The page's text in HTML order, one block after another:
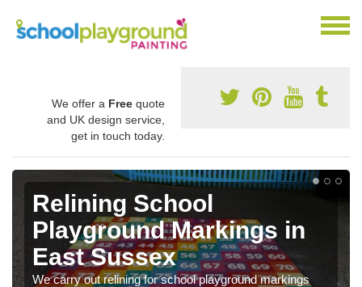
We offer a Free quote
and UK design service,
get in touch today.
Relining School
Playground Markings in
East Sussex
We carry out relining for school playground markings